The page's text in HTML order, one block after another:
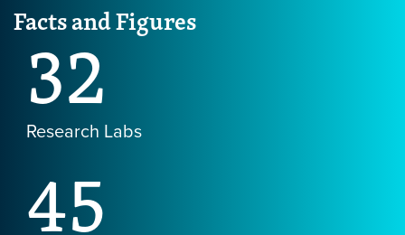
Facts and Figures
32
Research Labs
45